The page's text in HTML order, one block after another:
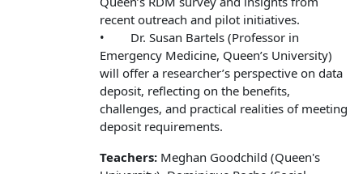
recent outreach and pilot initiatives.
• Dr. Susan Bartels (Professor in
Emergency Medicine, Queen’s University)
will offer a researcher’s perspective on data
deposit, reflecting on the benefits,
challenges, and practical realities of meeting
deposit requirements.
Teachers: Meghan Goodchild (Queen's